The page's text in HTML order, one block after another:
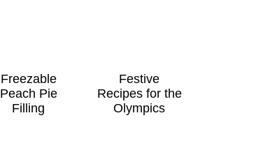
Freezable
Peach Pie
Filling
Festive
Recipes for the
Olympics